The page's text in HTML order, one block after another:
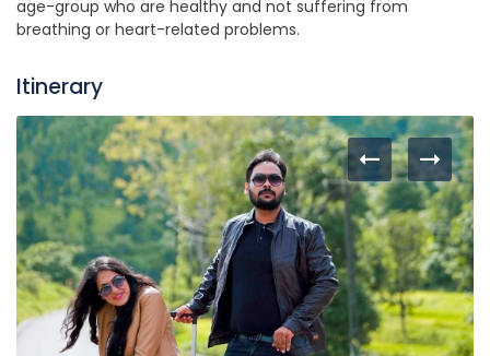
age-group who are healthy and not suffering from
breathing or heart-related problems.
Itinerary